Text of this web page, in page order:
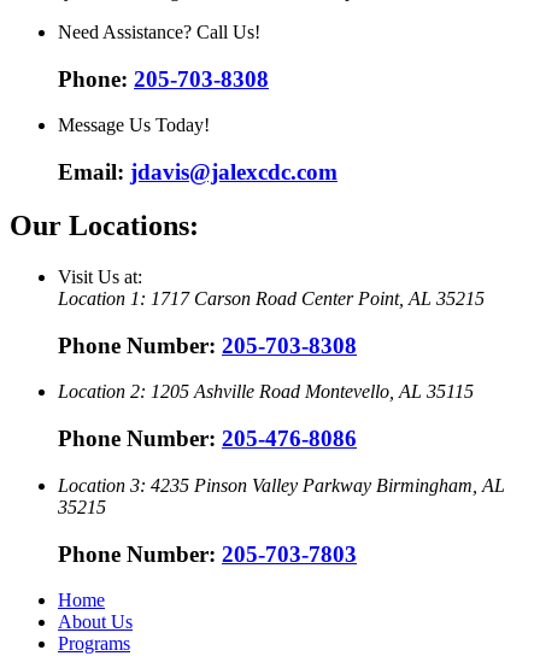
Need Assistance? Call Us!
Phone: 205-703-8308
Message Us Today!
Email: jdavis@jalexcdc.com
Our Locations:
Visit Us at:
Location 1: 1717 Carson Road Center Point, AL 35215
Phone Number: 205-703-8308
Location 2: 1205 Ashville Road Montevello, AL 35115
Phone Number: 205-476-8086
Location 3: 4235 Pinson Valley Parkway Birmingham, AL
35215
Phone Number: 205-703-7803
Home
About Us
Programs